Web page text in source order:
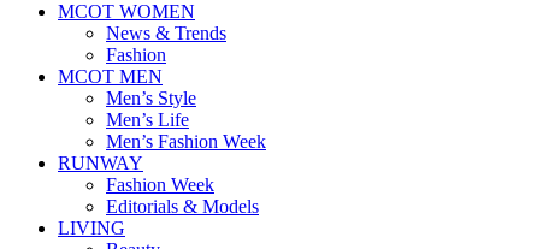
MCOT WOMEN
News & Trends
Fashion
MCOT MEN
Men’s Style
Men’s Life
Men’s Fashion Week
RUNWAY
Fashion Week
Editorials & Models
LIVING